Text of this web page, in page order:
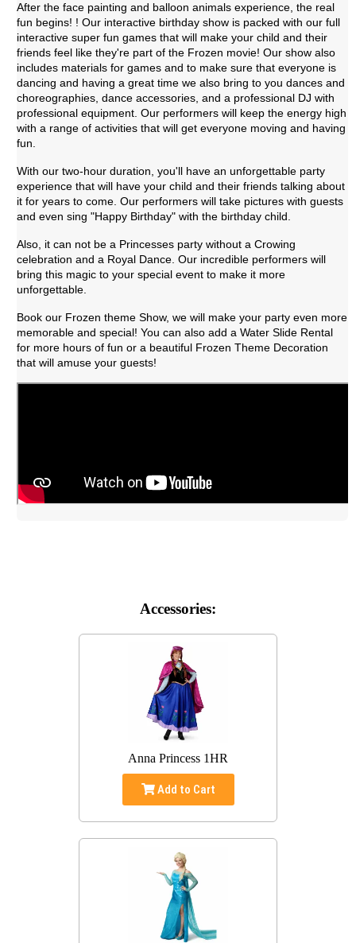
After the face painting and balloon animals experience, the real
fun begins! ! Our interactive birthday show is packed with our full
interactive super fun games that will make your child and their
friends feel like they're part of the Frozen movie! Our show also
includes materials for games and to make sure that everyone is
dancing and having a great time we also bring to you dances and
choreographies, dance accessories, and a professional DJ with
professional equipment. Our performers will keep the energy high
with a range of activities that will get everyone moving and having
fun.
With our two-hour duration, you'll have an unforgettable party
experience that will have your child and their friends talking about
it for years to come. Our performers will take pictures with guests
and even sing "Happy Birthday" with the birthday child.
Also, it can not be a Princesses party without a Crowing
celebration and a Royal Dance. Our incredible performers will
bring this magic to your special event to make it more
unforgettable.
Book our Frozen theme Show, we will make your party even more
memorable and special! You can also add a Water Slide Rental
for more hours of fun or a beautiful Frozen Theme Decoration
that will amuse your guests!
Accessories:
Anna Princess 1HR
Add to Cart